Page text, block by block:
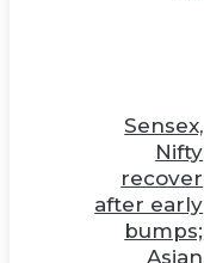
Sensex,
Nifty
recover
after early
bumps;
Asian